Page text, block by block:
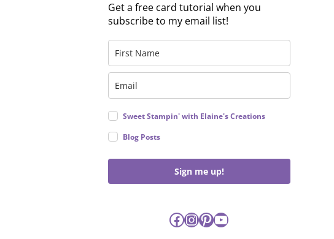
Get a free card tutorial when you
subscribe to my email list!
Sweet Stampin' with Elaine's Creations
Blog Posts
Sign me up!
Facebook
Instagram
Pinterest
YouTube